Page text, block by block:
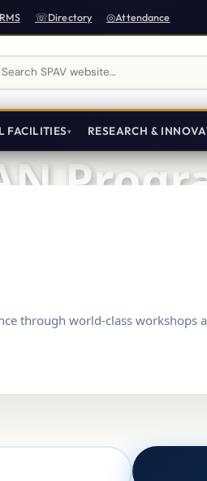
Directory Attendance
SPAV website
FACILITIES RESEARCH &
through world-class workshops